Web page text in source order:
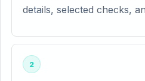
details, selected checks,
2